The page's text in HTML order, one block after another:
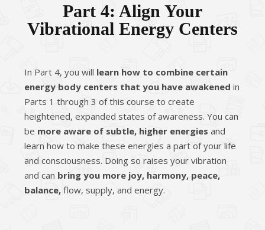
Part 4: Align Your
Vibrational Energy Centers
In Part 4, you will learn how to combine certain
energy body centers that you have awakened in
Parts 1 through 3 of this course to create
heightened, expanded states of awareness. You can
be more aware of subtle, higher energies and
learn how to make these energies a part of your life
and consciousness. Doing so raises your vibration
and can bring you more joy, harmony, peace,
balance, flow, supply, and energy.